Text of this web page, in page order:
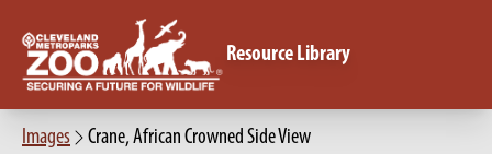
Resource Library
Images Crane, African Crowned Side View